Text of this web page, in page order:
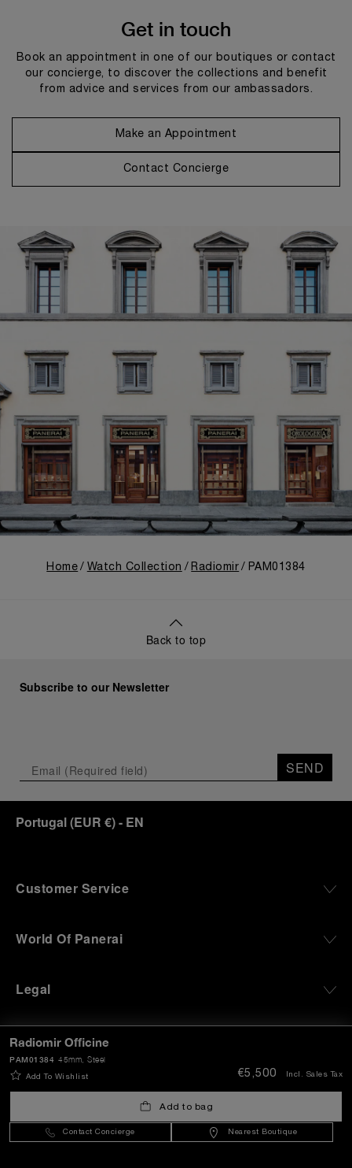
Radiomir Officine
45mm , Steel
PAM01384
Add To Wishlist €5,500 Incl. Sales Tax
Add to bag
Contact Concierge Nearest Boutique
Get in touch
Book an appointment in one of our boutiques or contact
our concierge, to discover the collections and benefit
from advice and services from our ambassadors.
Make an Appointment
Contact Concierge
Home Watch Collection Radiomir PAM01384
Back to top
Subscribe to our Newsletter
SEND
Portugal(EUR €)- EN
Customer Service
World Of Panerai
Legal
Extra
Keep in touch
Need help?